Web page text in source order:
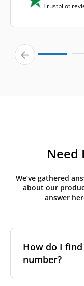
Trustpilot
Need
We’ve gathered
about our
answer
How do I
number?